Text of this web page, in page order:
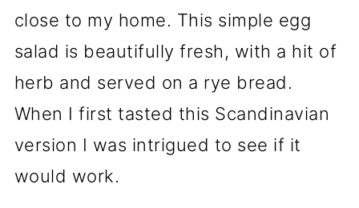
close to my home. This simple egg
salad is beautifully fresh, with a hit of
herb and served on a rye bread.
When I first tasted this Scandinavian
version I was intrigued to see if it
would work.